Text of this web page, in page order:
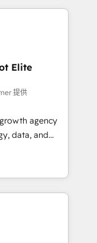
enhance user
to
With 500+
ensures your
Our
and
We
to
that
goals.
Elite
提供
agency
data, and
LATAM, and
in building
success
human insight